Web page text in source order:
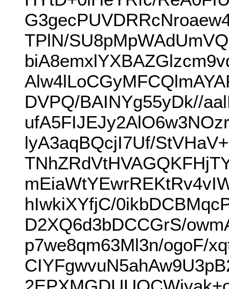
TPlN/
DVPQ/BAINYg55yDk//
lyA3aqBQcjI7Uf/
hIwkiXYfjC/
D2XQ6d3bDCCGrS/
p7we8qm63Ml3n/ogoF/